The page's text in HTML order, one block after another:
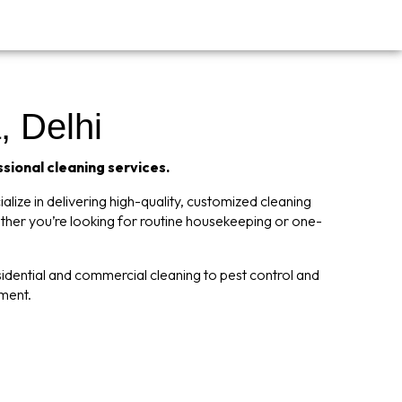
Delhi
cleaning services.
in delivering high-quality, customized cleaning
you’re looking for routine housekeeping or one-
and commercial cleaning to pest control and